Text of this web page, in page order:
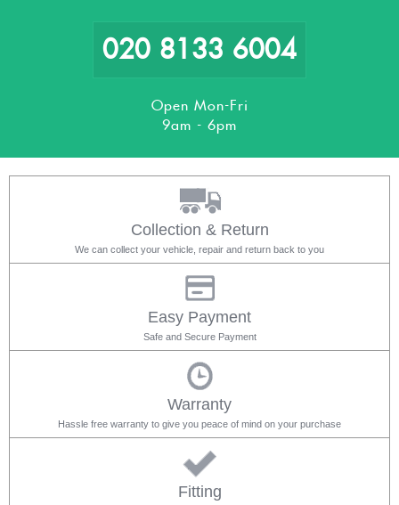
020 8133 6004
Open Mon-Fri
9am - 6pm
Collection & Return
We can collect your vehicle, repair and return back to you
Easy Payment
Safe and Secure Payment
Warranty
Hassle free warranty to give you peace of mind on your purchase
Fitting